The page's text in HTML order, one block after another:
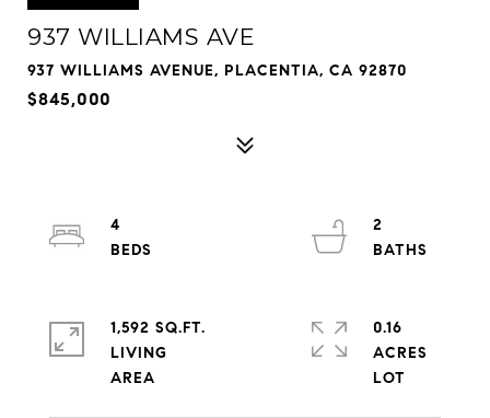
937 WILLIAMS AVE
937 WILLIAMS AVENUE, PLACENTIA, CA 92870
$845,000
4
2
1,592 SQ.FT.
LIVING
0.16
ACRES